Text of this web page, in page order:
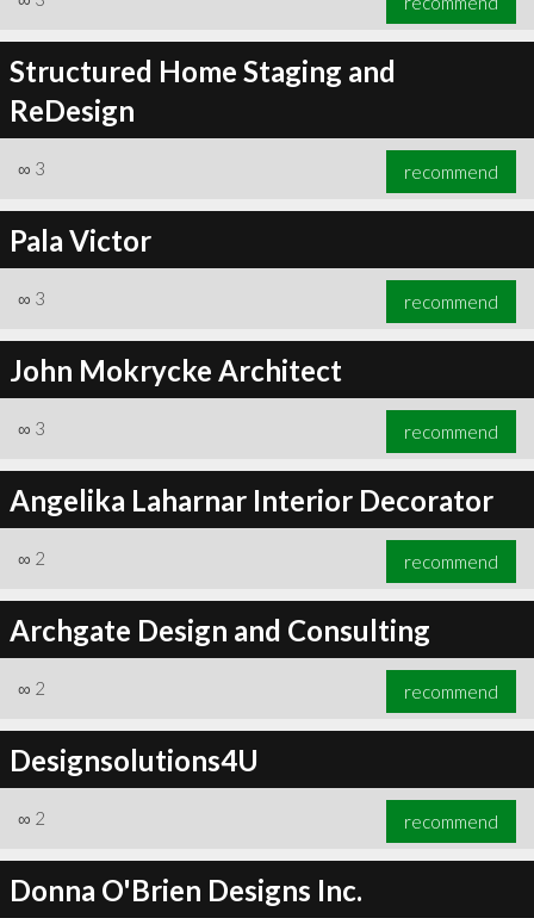
Structured Home Staging and
ReDesign
∞ 3 recommend
Pala Victor
∞ 3 recommend
John Mokrycke Architect
∞ 3 recommend
Angelika Laharnar Interior Decorator
∞ 2 recommend
Archgate Design and Consulting
∞ 2 recommend
Designsolutions4U
∞ 2 recommend
Donna O'Brien Designs Inc.